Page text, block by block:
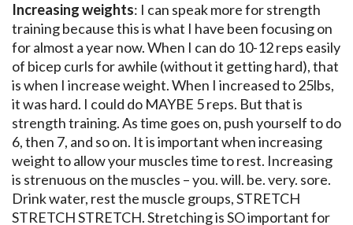
Increasing weights: I can speak more for strength
training because this is what I have been focusing on
for almost a year now. When I can do 10-12 reps easily
of bicep curls for awhile (without it getting hard), that
is when I increase weight. When I increased to 25lbs,
it was hard. I could do MAYBE 5 reps. But that is
strength training. As time goes on, push yourself to do
6, then 7, and so on. It is important when increasing
weight to allow your muscles time to rest. Increasing
is strenuous on the muscles – you. will. be. very. sore.
Drink water, rest the muscle groups, STRETCH
STRETCH STRETCH. Stretching is SO important for